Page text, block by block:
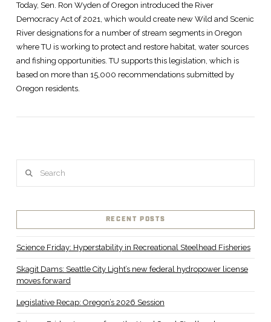
Today, Sen. Ron Wyden of Oregon introduced the River
Democracy Act of 2021, which would create new Wild and Scenic
River designations for a number of stream segments in Oregon
where TU is working to protect and restore habitat, water sources
and fishing opportunities. TU supports this legislation, which is
based on more than 15,000 recommendations submitted by
Oregon residents.
RECENT POSTS
Science Friday: Hyperstability in Recreational Steelhead Fisheries
Skagit Dams: Seattle City Light’s new federal hydropower license
moves forward
Legislative Recap: Oregon’s 2026 Session